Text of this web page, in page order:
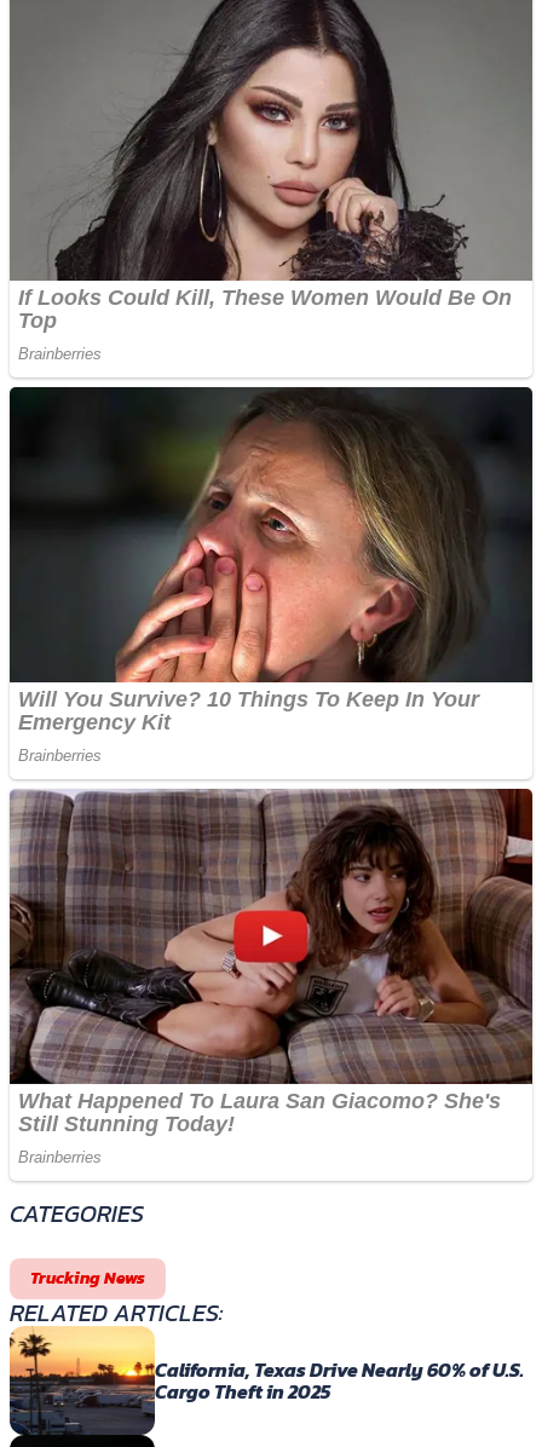
CATEGORIES
Trucking News
RELATED ARTICLES:
California, Texas Drive Nearly 60% of U.S.
Cargo Theft in 2025